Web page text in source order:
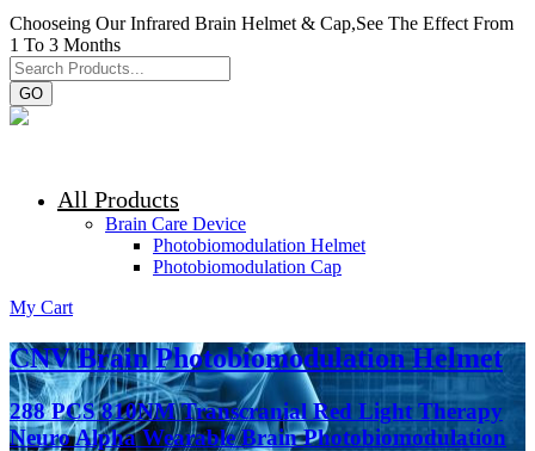
Chooseing Our Infrared Brain Helmet & Cap,See The Effect From
1 To 3 Months
GO
All Products
Brain Care Device
Photobiomodulation Helmet
Photobiomodulation Cap
My Cart
CNV Brain Photobiomodulation Helmet
288 PCS 810NM Transcranial Red Light Therapy
Neuro Alpha Wearable Brain Photobiomodulation